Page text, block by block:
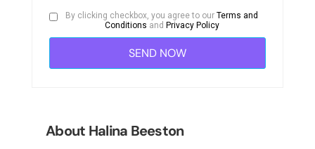
By clicking checkbox, you agree to ourTerms and
Conditions and Privacy Policy
About Halina Beeston